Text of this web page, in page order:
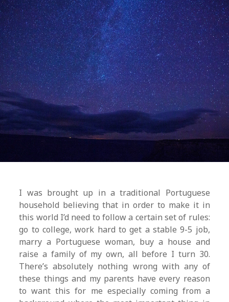
I was brought up in a traditional Portuguese
household believing that in order to make it in
this world I’d need to follow a certain set of rules:
go to college, work hard to get a stable 9-5 job,
marry a Portuguese woman, buy a house and
raise a family of my own, all before I turn 30.
There’s absolutely nothing wrong with any of
these things and my parents have every reason
to want this for me especially coming from a